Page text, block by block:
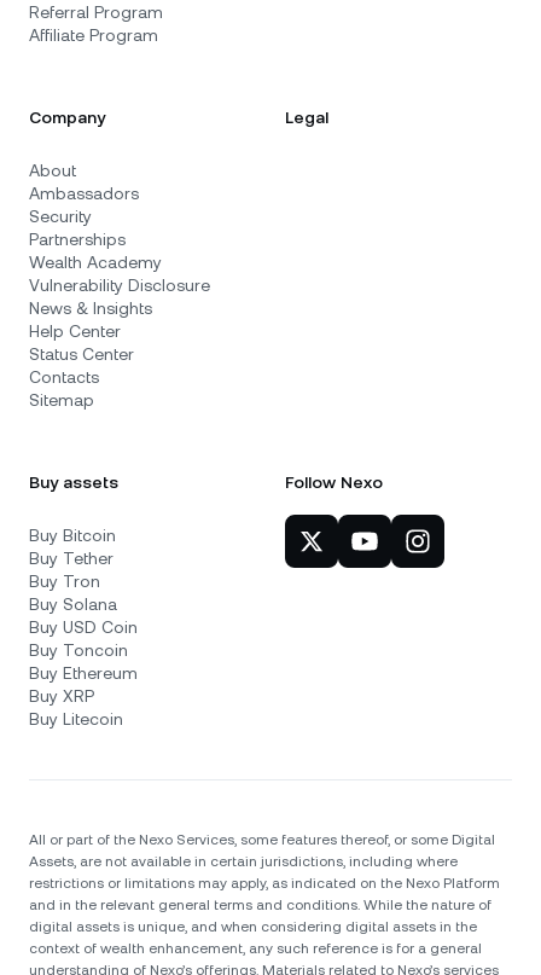
Referral Program
Affiliate Program
Company
About
Ambassadors
Security
Partnerships
Wealth Academy
Vulnerability Disclosure
News & Insights
Help Center
Status Center
Contacts
Sitemap
Legal
Buy assets
Buy Bitcoin
Buy Tether
Buy Tron
Buy Solana
Buy USD Coin
Buy Toncoin
Buy Ethereum
Buy XRP
Buy Litecoin
Follow Nexo
All or part of the Nexo Services, some features thereof, or some Digital
Assets, are not available in certain jurisdictions, including where
restrictions or limitations may apply, as indicated on the Nexo Platform
and in the relevant general terms and conditions. While the nature of
digital assets is unique, and when considering digital assets in the
context of wealth enhancement, any such reference is for a general
understanding of Nexo’s offerings. Materials related to Nexo’s services